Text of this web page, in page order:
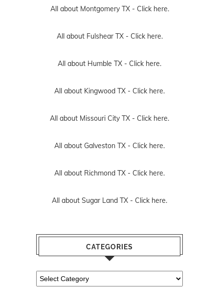
All about Montgomery TX - Click here.
All about Fulshear TX - Click here.
All about Humble TX - Click here.
All about Kingwood TX - Click here.
All about Missouri City TX - Click here.
All about Galveston TX - Click here.
All about Richmond TX - Click here.
All about Sugar Land TX - Click here.
CATEGORIES
Categories